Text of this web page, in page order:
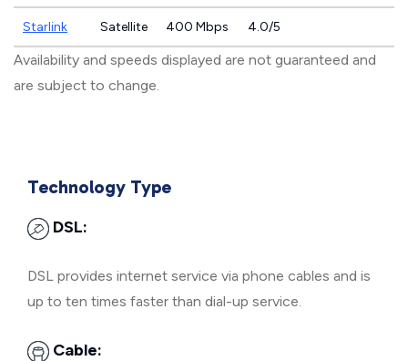
Starlink Satellite 400 Mbps 4.0/5
Availability and speeds displayed are not guaranteed and
are subject to change.
Technology Type
DSL:
DSL provides internet service via phone cables and is
up to ten times faster than dial-up service.
Cable: